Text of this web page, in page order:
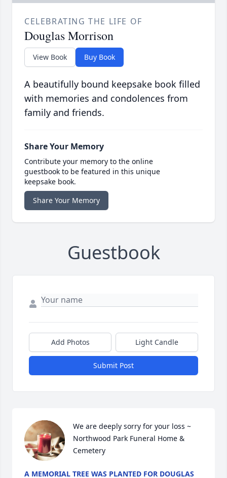
CELEBRATING THE LIFE OF
Douglas Morrison
View Book Buy Book
A beautifully bound keepsake book filled
with memories and condolences from
family and friends.
Share Your Memory
Contribute your memory to the online
guestbook to be featured in this unique
keepsake book.
Share Your Memory
Guestbook
Add Photos Light Candle
Submit Post
We are deeply sorry for your loss ~
Northwood Park Funeral Home &
Cemetery
A MEMORIAL TREE WAS PLANTED FOR DOUGLAS